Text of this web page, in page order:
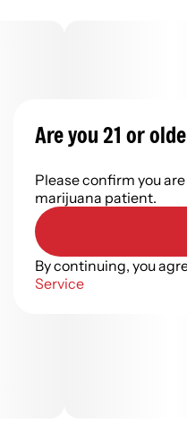
Are you 21 or
Please confirm you
marijuana patient.
By continuing, you
Service